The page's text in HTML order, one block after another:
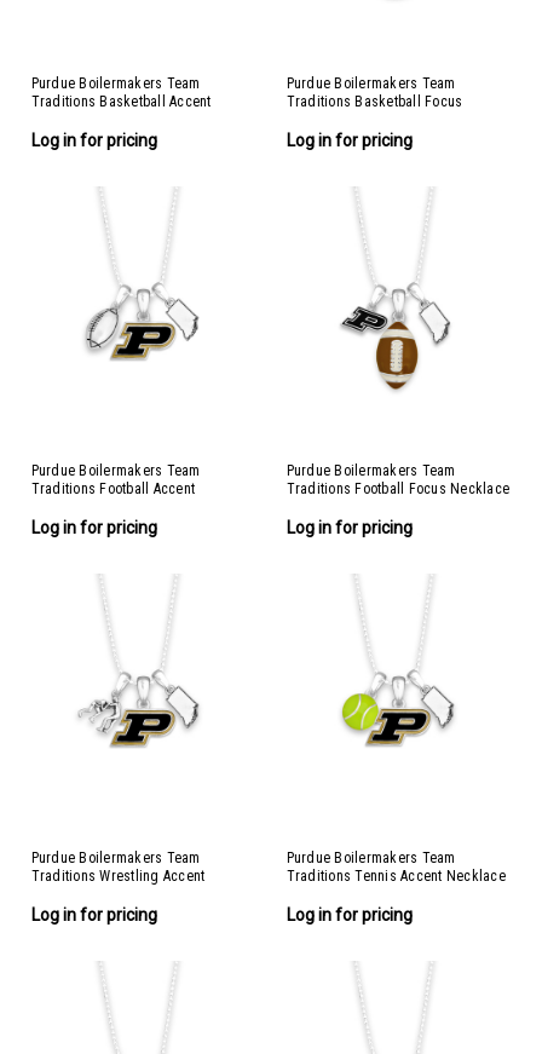
Purdue Boilermakers Team
Traditions Basketball Accent
Log in for pricing
Purdue Boilermakers Team
Traditions Basketball Focus
Log in for pricing
Purdue Boilermakers Team
Traditions Football Accent
Log in for pricing
Purdue Boilermakers Team
Traditions Football Focus Necklace
Log in for pricing
Purdue Boilermakers Team
Traditions Wrestling Accent
Log in for pricing
Purdue Boilermakers Team
Traditions Tennis Accent Necklace
Log in for pricing